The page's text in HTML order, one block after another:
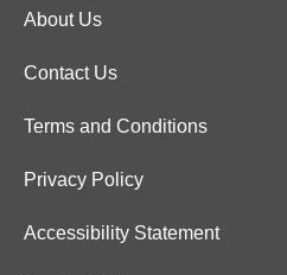
About Us
Contact Us
Terms and Conditions
Privacy Policy
Accessibility Statement